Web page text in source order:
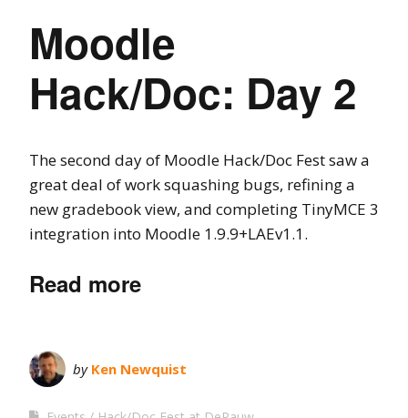
Moodle
Hack/Doc: Day 2
The second day of Moodle Hack/Doc Fest saw a
great deal of work squashing bugs, refining a
new gradebook view, and completing TinyMCE 3
integration into Moodle 1.9.9+LAEv1.1.
Read more
by Ken Newquist